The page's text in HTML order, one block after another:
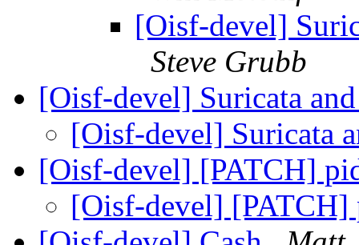
[Oisf-devel]
Steve Grubb
[Oisf-devel] Suricata
[Oisf-devel] Suricata
[Oisf-devel] [PATCH]
[Oisf-devel]